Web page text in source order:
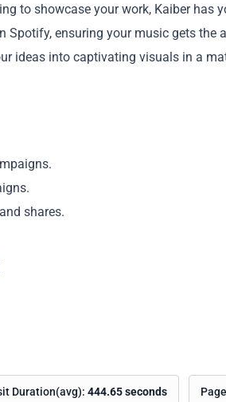
to showcase your work, Kaiber has
Spotify, ensuring your music gets the
ideas into captivating visuals in a
shares.
Duration(avg): 444.65 seconds